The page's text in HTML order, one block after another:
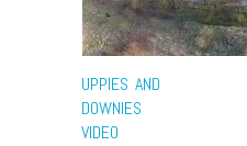
UPPIES AND
DOWNIES
VIDEO